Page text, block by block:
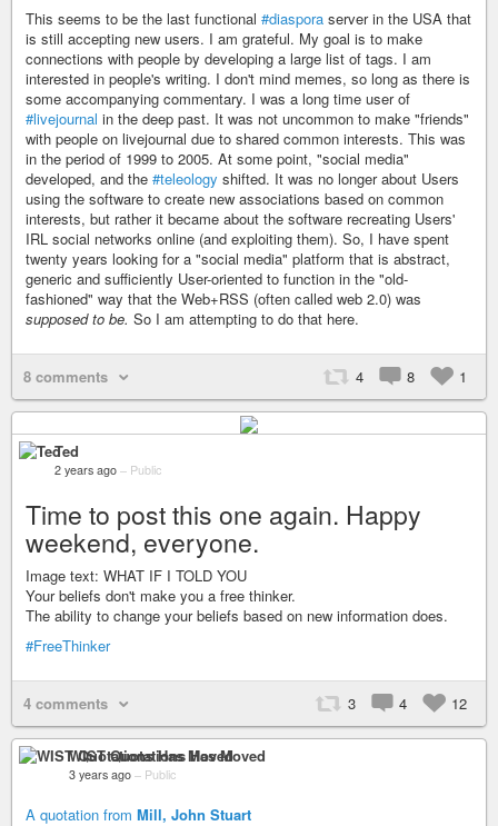
This seems to be the last functional #diaspora server in the USA that
is still accepting new users. I am grateful. My goal is to make
connections with people by developing a large list of tags. I am
interested in people's writing. I don't mind memes, so long as there is
some accompanying commentary. I was a long time user of
#livejournal in the deep past. It was not uncommon to make "friends"
with people on livejournal due to shared common interests. This was
in the period of 1999 to 2005. At some point, "social media"
developed, and the #teleology shifted. It was no longer about Users
using the software to create new associations based on common
interests, but rather it became about the software recreating Users'
IRL social networks online (and exploiting them). So, I have spent
twenty years looking for a "social media" platform that is abstract,
generic and sufficiently User-oriented to function in the "old-
fashioned" way that the Web+RSS (often called web 2.0) was
supposed to be. So I am attempting to do that here.
8 comments 4 8 1
Ted
2 years ago – Public
Time to post this one again. Happy
weekend, everyone.
Image text: WHAT IF I TOLD YOU
Your beliefs don't make you a free thinker.
The ability to change your beliefs based on new information does.
#FreeThinker
4 comments 3 4 12
WIST Quotations Has Moved
3 years ago – Public
A quotation from Mill, John Stuart